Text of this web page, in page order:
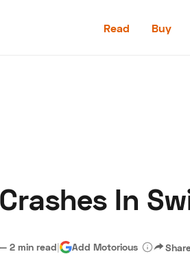
Read Buy
In
— 2 min read| Add Motorious